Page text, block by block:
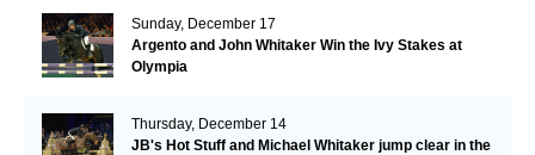
Sunday, December 17
Argento and John Whitaker Win the Ivy Stakes at
Olympia
Thursday, December 14
JB's Hot Stuff and Michael Whitaker jump clear in the